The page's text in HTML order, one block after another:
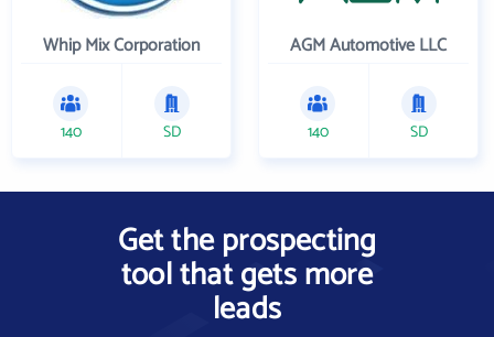
Whip Mix Corporation
140 SD
AGM Automotive LLC
140 SD
Get the prospecting
tool that gets more
leads